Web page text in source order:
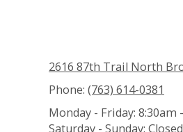
2616 87th Trail North
Phone: (763) 614-0381
Monday - Friday: 8:30am
Saturday - Sunday: Closed